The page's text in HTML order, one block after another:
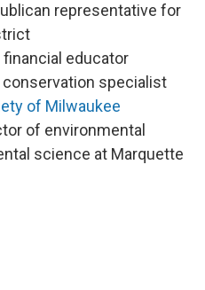
representative for
financial educator
conservation specialist
of Milwaukee
of environmental
science at Marquette